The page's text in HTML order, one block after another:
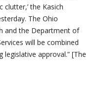
clutter,’ the Kasich
The Ohio
and the Department of
will be combined
legislative approval.” [The